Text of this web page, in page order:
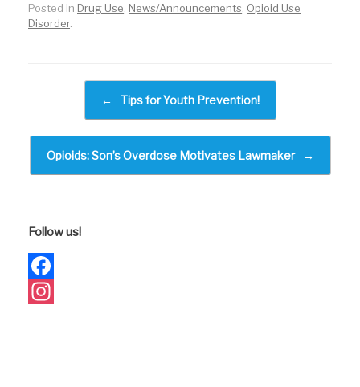
a
k
Posted in Drug Use News/Announcements Opioid Use
Disorder.
Post navigation
← Tips for Youth Prevention!
Opioids: Son’s Overdose Motivates Lawmaker →
Follow us!
Facebook